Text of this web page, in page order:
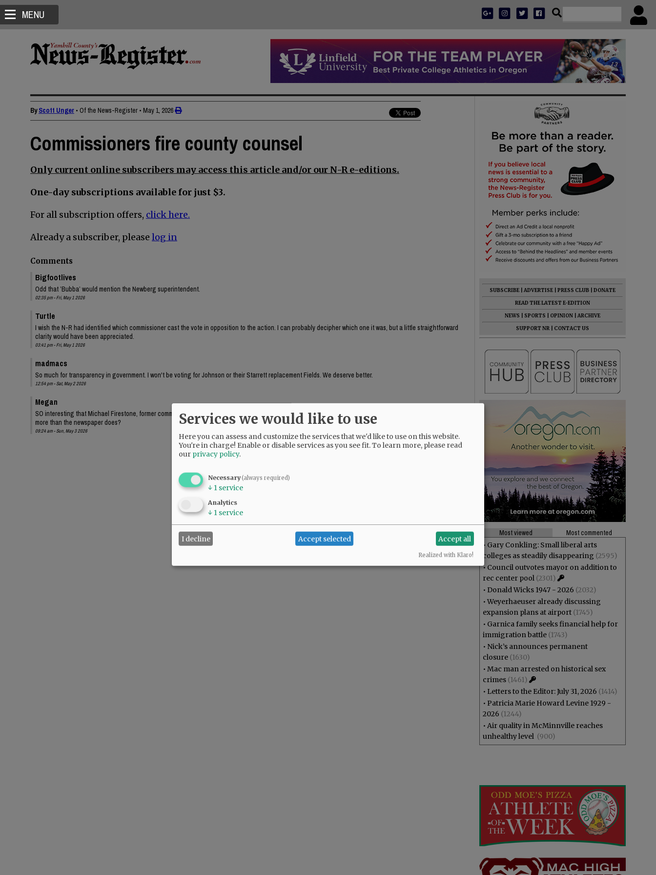
MENU
ByScott Unger • Of the News-Register • May 1, 2026
Commissioners fire county counsel
Only current online subscribers may access this article and/or our N-R e-editions.
One-day subscriptions available for just $3.
For all subscription offers, click here.
Already a subscriber, please log in
Comments
Bigfootlives
Odd that ’Bubba’ would mention the Newberg superintendent.
02:35 pm - Fri, May 1 2026
Turtle
I wish the N-R had identified which commissioner cast the vote in opposition to the action. I can probably decipher which one it was, but a little straightforward
clarity would have been appreciated.
03:41 pm - Fri, May 1 2026
madmacs
So much for transparency in government. I won't be voting for Johnson or their Starrett replacement Fields. We deserve better.
12:54 pm - Sat, May 2 2026
Megan
SO interesting that Michael Firestone, former commissioner Bershauer's husband, seemed to be aware of something going on a week ago! Why does he know
more than the newspaper does?
09:24 am - Sun, May 3 2026
SUBSCRIBE ADVERTISE PRESS CLUB
DONATE
READ THE LATEST E-EDITION
NEWS
SPORTS OPINION
ARCHIVE
SUPPORT NR
CONTACT US
Most viewed
Most commented
• Gary Conkling: Small liberal arts
colleges as steadily disappearing (2595)
• Council outvotes mayor on addition to
rec center pool (2301)
• Donald Wicks 1947 - 2026 (2032)
•Weyerhaeuser already discussing
expansion plans at airport (1745)
• Garnica family seeks financial help for
immigration battle (1743)
• Nick’s announces permanent
closure (1630)
• Mac man arrested on historical sex
crimes (1461)
• Letters to the Editor: July 31, 2026 (1414)
• Patricia Marie Howard Levine 1929 -
2026 (1244)
• Air quality in McMinnville reaches
unhealthy level (900)
Services we would like to use
Here you can assess and customize the services that we'd like to use on this website.
You're in charge! Enable or disable services as you see fit.To learn more, please read
our privacy policy.
Necessary(always required)
↓ 1 service
Analytics
↓ 1 service
I decline Accept selected Accept all
Realized with Klaro!